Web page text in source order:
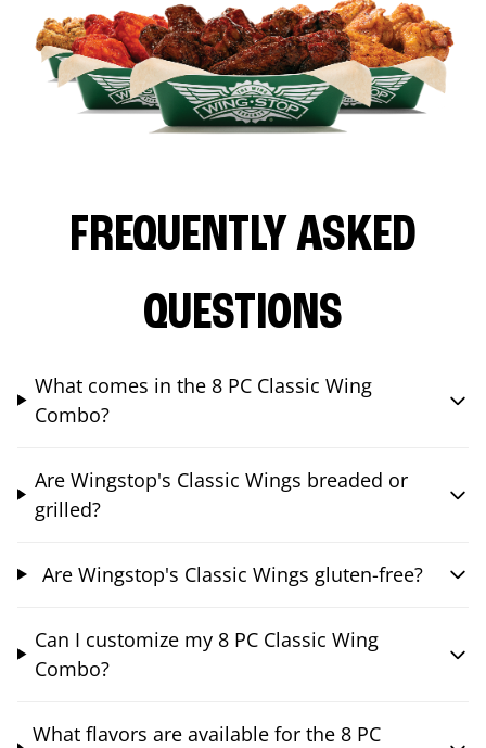
FREQUENTLY ASKED
QUESTIONS
What comes in the 8 PC Classic Wing
Combo?
Are Wingstop's Classic Wings breaded or
grilled?
Are Wingstop's Classic Wings gluten-free?
Can I customize my 8 PC Classic Wing
Combo?
What flavors are available for the 8 PC